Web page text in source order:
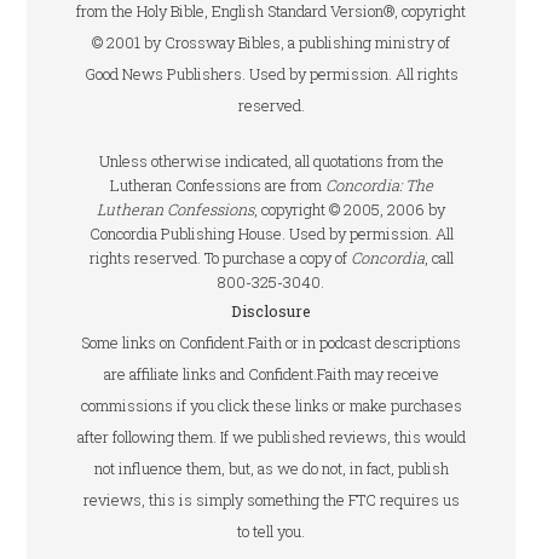
from the Holy Bible, English Standard Version®, copyright
© 2001 by Crossway Bibles, a publishing ministry of
Good News Publishers. Used by permission. All rights
reserved.
Unless otherwise indicated, all quotations from the
Lutheran Confessions are from Concordia: The
Lutheran Confessions, copyright © 2005, 2006 by
Concordia Publishing House. Used by permission. All
rights reserved. To purchase a copy of Concordia, call
800-325-3040.
Disclosure
Some links on Confident.Faith or in podcast descriptions
are affiliate links and Confident.Faith may receive
commissions if you click these links or make purchases
after following them. If we published reviews, this would
not influence them, but, as we do not, in fact, publish
reviews, this is simply something the FTC requires us
to tell you.